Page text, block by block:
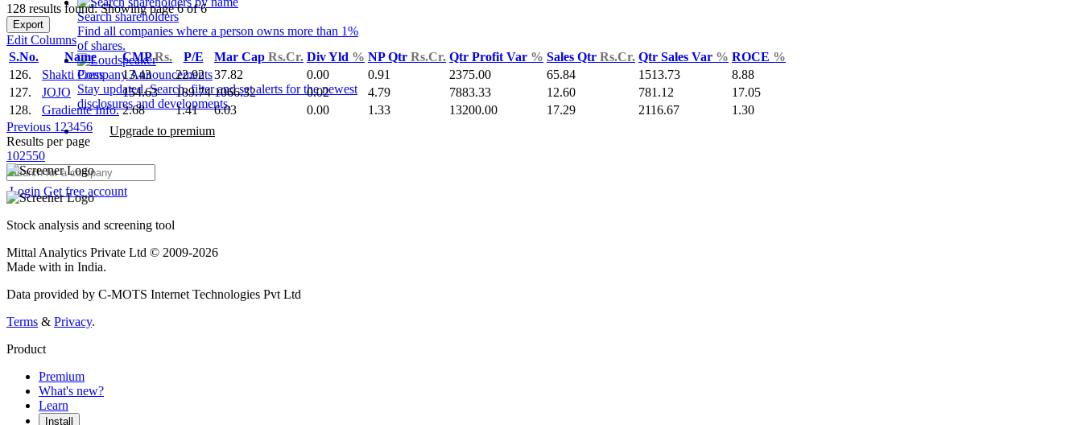
Search shareholders
Find all companies where a person owns more than 1%
of shares.
Company Announcements
Stay updated. Search, filter and set alerts for the newest
disclosures and developments.
Upgrade to premium
Login Get free account
128 results found: Showing page 6 of 6
Export
Edit Columns
S.No.
Name CMPRs. P/E Mar Cap Rs.Cr. Div Yld % NP Qtr Rs.Cr. Qtr Profit Var % Sales Qtr Rs.Cr. Qtr Sales Var % ROCE %
126.
Shakti Press 13.43 22.92 37.82 0.00 0.91 2375.00 65.84 1513.73
8.88
127.
JOJO 154.63 189.74 1066.32 0.02 4.79 7883.33 12.60 781.12
17.05
128.
Gradiente Info. 2.68 1.41 6.03 0.00 1.33 13200.00 17.29 2116.67
1.30
Previous 1 23456
Results per page
102550
Stock analysis and screening tool
Mittal Analytics Private Ltd © 2009-2026
Made with in India.
Data provided by C-MOTS Internet Technologies Pvt Ltd
Terms & Privacy.
Product
Premium
What's new?
Learn
Install